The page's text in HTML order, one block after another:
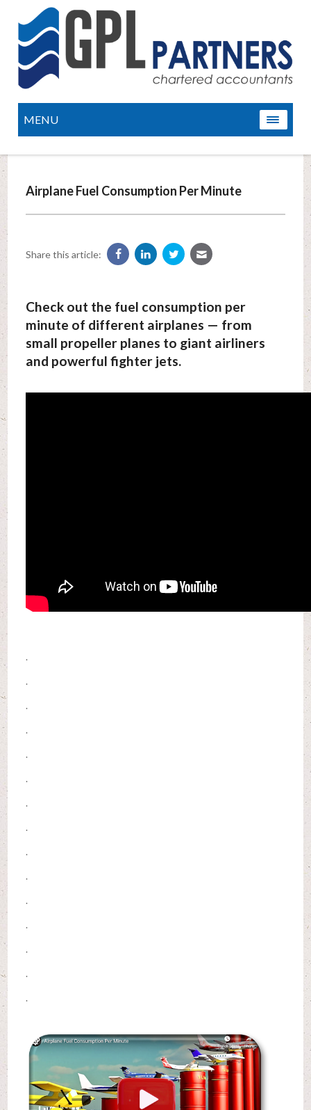
MENU
Airplane Fuel Consumption Per Minute
Share this article:
Check out the fuel consumption per
minute of different airplanes — from
small propeller planes to giant airliners
and powerful fighter jets.
.
.
.
.
.
.
.
.
.
.
.
.
.
.
.